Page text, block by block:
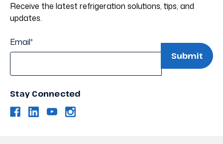
Receive the latest refrigeration solutions, tips, and
updates.
Email*
Stay Connected